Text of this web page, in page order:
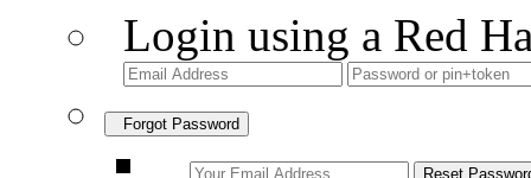
Login using a Red
Forgot Password